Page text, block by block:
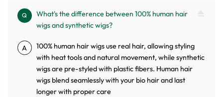
Q
What's the difference between 100% human hair
wigs and synthetic wigs?
A
100% human hair wigs use real hair, allowing styling
with heat tools and natural movement, while synthetic
wigs are pre-styled with plastic fibers. Human hair
wigs blend seamlessly with your bio hair and last
longer with proper care